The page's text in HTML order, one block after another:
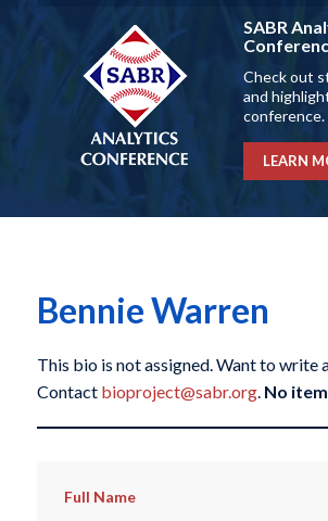
SABR
Check out
and
conference.
LEARN
Bennie Warren
This bio is not assigned. Want to write
Contact bioproject@sabr.org. No
Full Name